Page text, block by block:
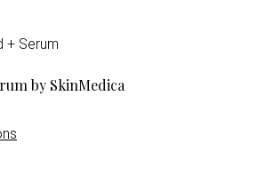
+ Serum
by SkinMedica